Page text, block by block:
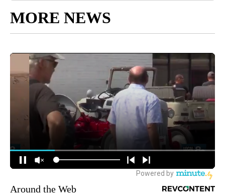
MORE NEWS
Around the Web